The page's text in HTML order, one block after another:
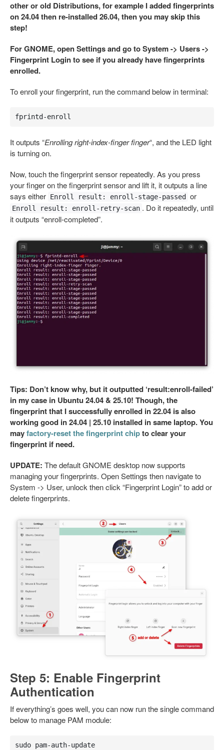
other or old Distributions, for example I added fingerprints
on 24.04 then re-installed 26.04, then you may skip this
step!
For GNOME, open Settings and go to System -> Users ->
Fingerprint Login to see if you already have fingerprints
enrolled.
To enroll your fingerprint, run the command below in terminal:
fprintd-enroll
It outputs “Enrolling right-index-finger finger“, and the LED light
is turning on.
Now, touch the fingerprint sensor repeatedly. As you press
your finger on the fingerprint sensor and lift it, it outputs a line
says either Enroll result: enroll-stage-passed or
Enroll result: enroll-retry-scan . Do it repeatedly, until
it outputs “enroll-completed”.
Tips: Don’t know why, but it outputted ‘result:enroll-failed’
in my case in Ubuntu 24.04 & 25.10! Though, the
fingerprint that I successfully enrolled in 22.04 is also
working good in 24.04 | 25.10 installed in same laptop. You
mayfactory-reset the fingerprint chipto clear your
fingerprint if need.
UPDATE: The default GNOME desktop now supports
managing your fingerprints. Open Settings then navigate to
System -> User, unlock then click “Fingerprint Login” to add or
delete fingerprints.
Step 5: Enable Fingerprint
Authentication
If everything’s goes well, you can now run the single command
below to manage PAM module:
sudo pam-auth-update